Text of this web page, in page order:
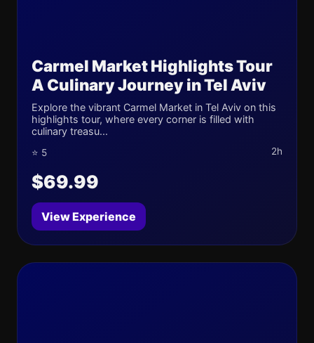
Carmel Market Highlights Tour
A Culinary Journey in Tel Aviv
Explore the vibrant Carmel Market in Tel Aviv on this
highlights tour, where every corner is filled with
culinary treasu...
⭐ 5 2h
$69.99
View Experience